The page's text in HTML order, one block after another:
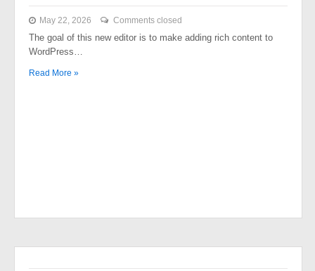
May 22, 2026 Comments closed
The goal of this new editor is to make adding rich content to
WordPress…
Read More »